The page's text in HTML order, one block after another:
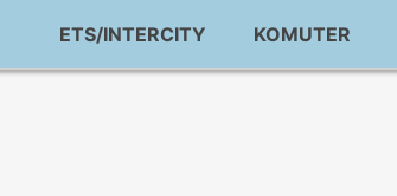
ETS/INTERCITY KOMUTER